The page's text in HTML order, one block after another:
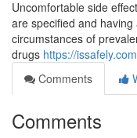
Uncomfortable side
are specified and
circumstances of
drugs https://issafely.com
Comments
Comments